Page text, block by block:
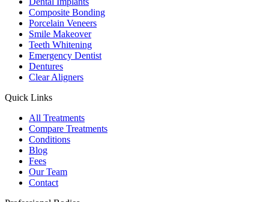
Composite Bonding
Porcelain Veneers
Smile Makeover
Teeth Whitening
Emergency Dentist
Dentures
Clear Aligners
Quick Links
All Treatments
Compare Treatments
Conditions
Blog
Fees
Our Team
Contact